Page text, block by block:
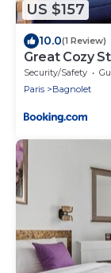
US $157
10.0(1 Review)
Great Cozy
Security/Safety
Paris
Bagnolet